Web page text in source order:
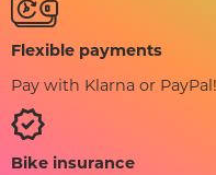
Flexible payments
Pay with Klarna or PayPal!
Bike insurance